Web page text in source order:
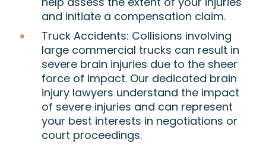
and initiate a compensation claim.
Truck Accidents: Collisions involving
large commercial trucks can result in
severe brain injuries due to the sheer
force of impact. Our dedicated brain
injury lawyers understand the impact
of severe injuries and can represent
your best interests in negotiations or
court proceedings.